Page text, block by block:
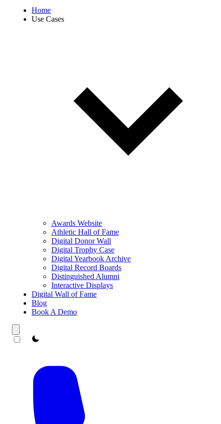
Home
Use Cases
Awards Website
Athletic Hall of Fame
Digital Donor Wall
Digital Trophy Case
Digital Yearbook Archive
Digital Record Boards
Distinguished Alumni
Interactive Displays
Digital Wall of Fame
Blog
Book A Demo
theme switcher